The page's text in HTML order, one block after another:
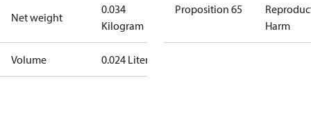
Net weight
0.034
Kilogram
Volume 0.024 Liter
Proposition 65
Harm